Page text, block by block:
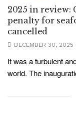
2025 in review:
penalty for
cancelled
DECEMBER 30, 2025
It was a turbulent
world. The